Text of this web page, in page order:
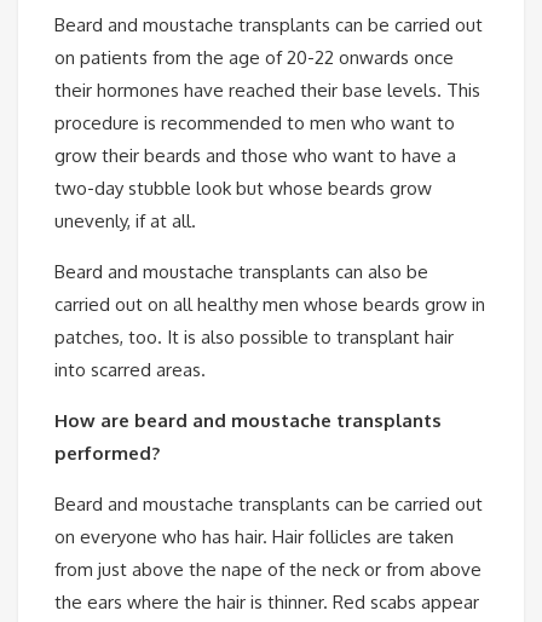
Beard and moustache transplants can be carried out
on patients from the age of 20-22 onwards once
their hormones have reached their base levels. This
procedure is recommended to men who want to
grow their beards and those who want to have a
two-day stubble look but whose beards grow
unevenly, if at all.
Beard and moustache transplants can also be
carried out on all healthy men whose beards grow in
patches, too. It is also possible to transplant hair
into scarred areas.
How are beard and moustache transplants
performed?
Beard and moustache transplants can be carried out
on everyone who has hair. Hair follicles are taken
from just above the nape of the neck or from above
the ears where the hair is thinner. Red scabs appear